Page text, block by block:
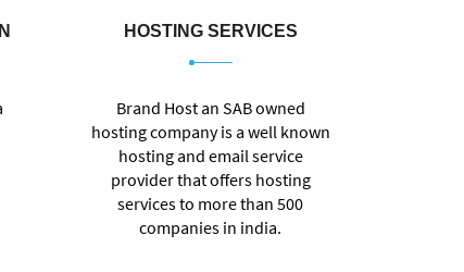
HOSTING SERVICES
Brand Host an SAB owned
hosting company is a well known
hosting and email service
provider that offers hosting
services to more than 500
companies in india.